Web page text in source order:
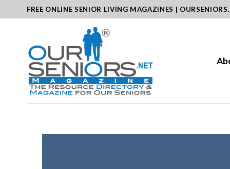
to
FREE ONLINE SENIOR LIVING MAGAZINES |